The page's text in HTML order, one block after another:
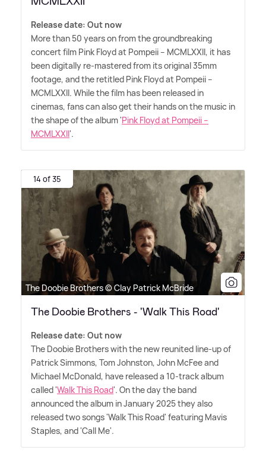
Release date: Out now
More than 50 years on from the groundbreaking
concert film Pink Floyd at Pompeii – MCMLXXII, it has
been digitally re-mastered from its original 35mm
footage, and the retitled Pink Floyd at Pompeii –
MCMLXXII. While the film has been released in
cinemas, fans can also get their hands on the music in
the shape of the album 'Pink Floyd at Pompeii –
MCMLXXII'.
14 of 35
The Doobie Brothers © Clay Patrick McBride
The Doobie Brothers - 'Walk This Road'
Release date: Out now
The Doobie Brothers with the new reunited line-up of
Patrick Simmons, Tom Johnston, John McFee and
Michael McDonald, have released a 10-track album
called 'Walk This Road'. On the day the band
announced the album in January 2025 they also
released two songs 'Walk This Road' featuring Mavis
Staples, and 'Call Me'.